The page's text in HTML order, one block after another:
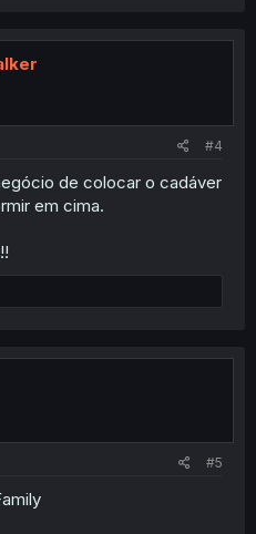
#4
de colocar o cadáver
em cima.
#5